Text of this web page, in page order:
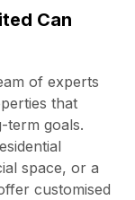
Can
of experts
that
term goals.
space, or a
customised